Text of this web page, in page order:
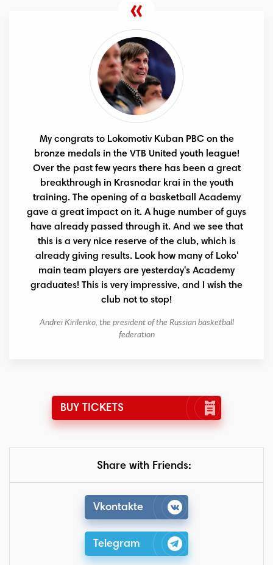
My congrats to Lokomotiv Kuban PBC on the
bronze medals in the VTB United youth league!
Over the past few years there has been a great
breakthrough in Krasnodar krai in the youth
training. The opening of a basketball Academy
gave a great impact on it. A huge number of guys
have already passed through it. And we see that
this is a very nice reserve of the club, which is
already giving results. Look how many of Loko'
main team players are yesterday's Academy
graduates! This is very impressive, and I wish the
club not to stop!
Andrei Kirilenko, the president of the Russian basketball
federation
BUY TICKETS
Share with Friends:
Vkontakte
Telegram